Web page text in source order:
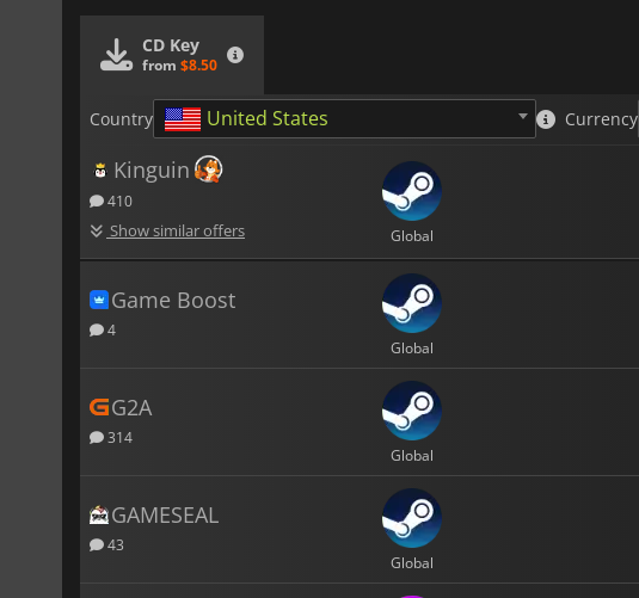
CD Key
from $8.50
Country United States Currency
Kinguin
410
Show similar offers Global
Game Boost
4
Global
G2A
314
Global
GAMESEAL
43
Global